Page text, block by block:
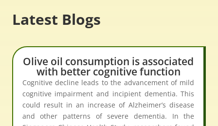
Latest Blogs
Olive oil consumption is associated
with better cognitive function
Cognitive decline leads to the advancement of mild
cognitive impairment and incipient dementia. This
could result in an increase of Alzheimer’s disease
and other patterns of severe dementia. In the